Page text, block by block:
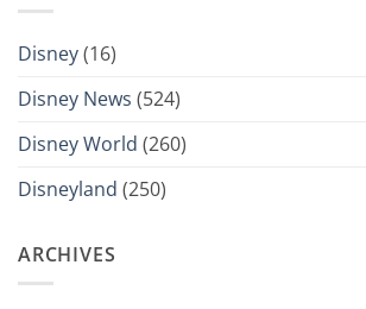
Disney(16)
Disney News (524)
Disney World (260)
Disneyland (250)
ARCHIVES